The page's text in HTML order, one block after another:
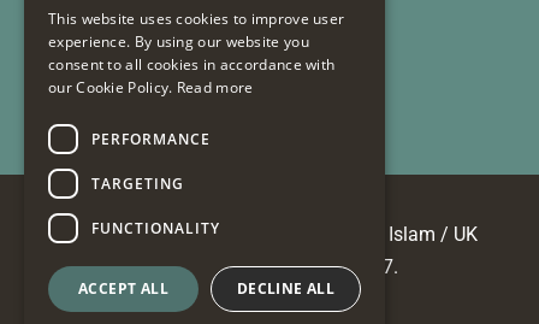
Lancashire,
BB1 7EY
© Copyright 2026 Masjid e Tauheedul Islam / UK
Registered Charity No 700817.
This website uses cookies to improve user
experience. By using our website you
consent to all cookies in accordance with
our Cookie Policy. Read more
PERFORMANCE
TARGETING
FUNCTIONALITY
ACCEPT ALL DECLINE ALL